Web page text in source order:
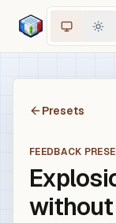
Presets
FEEDBACK
without